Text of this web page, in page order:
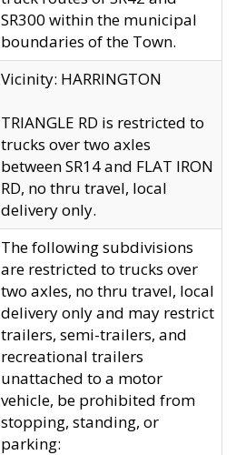
SR300 within the municipal
boundaries of the Town.
Vicinity: HARRINGTON
TRIANGLE RD is restricted to
trucks over two axles
between SR14 and FLAT IRON
RD, no thru travel, local
delivery only.
The following subdivisions
are restricted to trucks over
two axles, no thru travel, local
delivery only and may restrict
trailers, semi-trailers, and
recreational trailers
unattached to a motor
vehicle, be prohibited from
stopping, standing, or
parking: